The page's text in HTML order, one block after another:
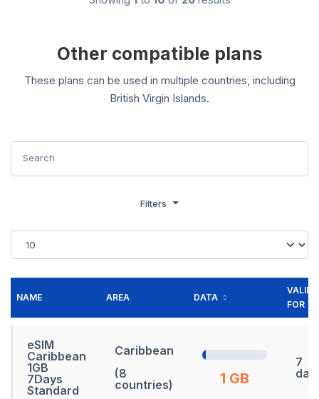
Other compatible plans
These plans can be used in multiple countries, including
British Virgin Islands.
Filters
NAME AREA DATA
VALID
FOR
eSIM
Caribbean
1GB
7Days
Standard
Caribbean
(8
countries)
1 GB
7